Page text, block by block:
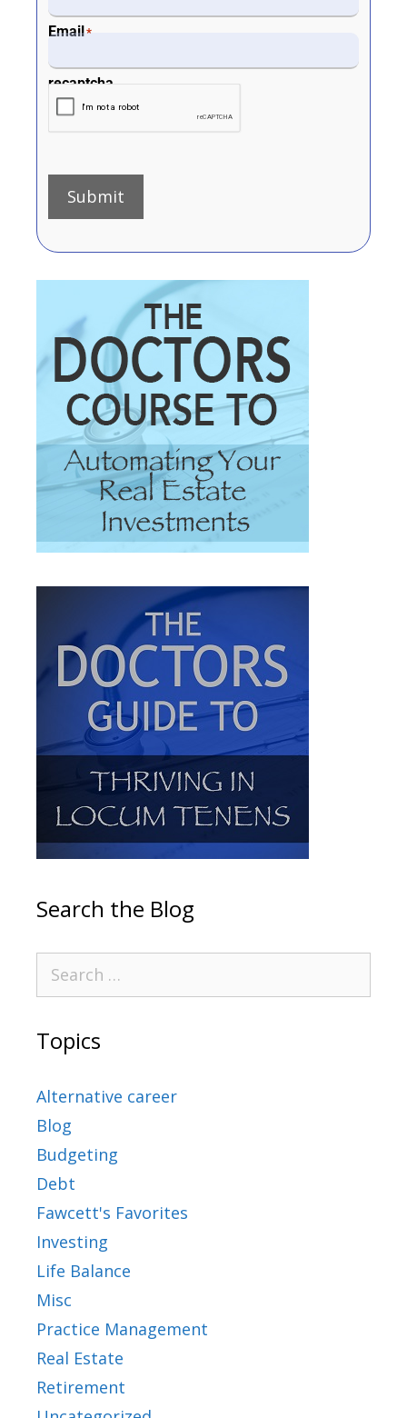
Email*
recaptcha
Submit
Search the Blog
Topics
Alternative career
Blog
Budgeting
Debt
Fawcett's Favorites
Investing
Life Balance
Misc
Practice Management
Real Estate
Retirement